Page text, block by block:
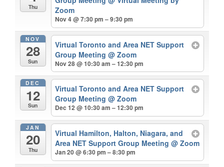
Thu
Zoom
Nov 4 @ 7:30 pm – 9:30 pm
NOV
28
Sun
Virtual Toronto and Area NET Support
Group Meeting@ Zoom
Nov 28 @ 10:30 am – 12:30 pm
DEC
12
Sun
Virtual Toronto and Area NET Support
Group Meeting@ Zoom
Dec 12 @ 10:30 am – 12:30 pm
JAN
20
Thu
Virtual Hamilton, Halton, Niagara, and
Area NET Support Group Meeting@ Zoom
Jan 20 @ 6:30 pm – 8:30 pm